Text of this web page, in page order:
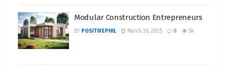
Modular Construction Entrepreneurs
BY POSITIVEPHIL March 26, 2025 0 5k